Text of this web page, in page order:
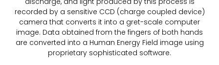
recorded by a sensitive CCD (charge coupled device)
camera that converts it into a gret-scale computer
image. Data obtained from the fingers of both hands
are converted into a Human Energy Field image using
proprietary sophisticated software.